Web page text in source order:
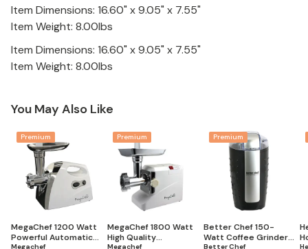
Item Dimensions: 16.60" x 9.05" x 7.55"
Item Weight: 8.00lbs
Item Dimensions: 16.60" x 9.05" x 7.55"
Item Weight: 8.00lbs
You May Also Like
Premium
MegaChef 1200 Watt
Powerful Automatic
Megachef
Premium
MegaChef 1800 Watt
High Quality
Megachef
Premium
Better Chef 150-
Watt Coffee Grinder,
Better Chef